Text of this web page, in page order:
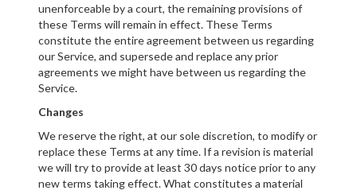
unenforceable by a court, the remaining provisions of
these Terms will remain in effect. These Terms
constitute the entire agreement between us regarding
our Service, and supersede and replace any prior
agreements we might have between us regarding the
Service.
Changes
We reserve the right, at our sole discretion, to modify or
replace these Terms at any time. If a revision is material
we will try to provide at least 30 days notice prior to any
new terms taking effect. What constitutes a material